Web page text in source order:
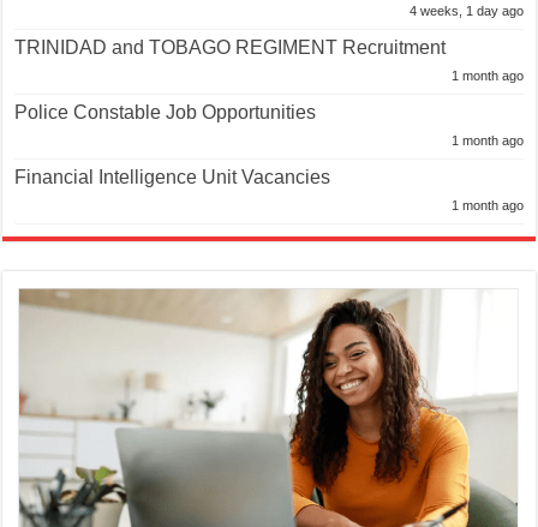
4 weeks, 1 day ago
TRINIDAD and TOBAGO REGIMENT Recruitment
1 month ago
Police Constable Job Opportunities
1 month ago
Financial Intelligence Unit Vacancies
1 month ago